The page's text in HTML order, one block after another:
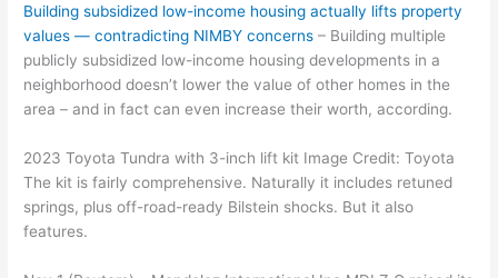
Building subsidized low-income housing actually lifts property
values — contradicting NIMBY concerns – Building multiple
publicly subsidized low-income housing developments in a
neighborhood doesn’t lower the value of other homes in the
area – and in fact can even increase their worth, according.
2023 Toyota Tundra with 3-inch lift kit Image Credit: Toyota
The kit is fairly comprehensive. Naturally it includes retuned
springs, plus off-road-ready Bilstein shocks. But it also
features.